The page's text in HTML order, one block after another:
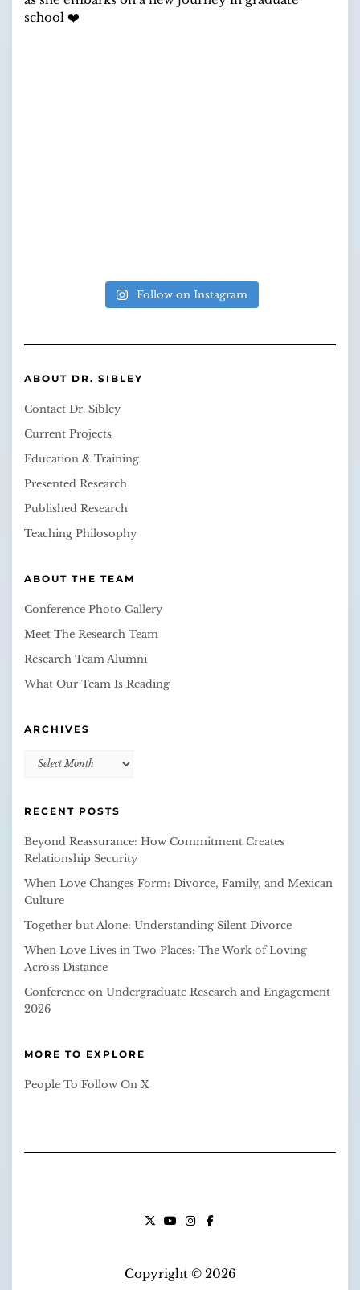
Follow on Instagram
ABOUT DR. SIBLEY
Contact Dr. Sibley
Current Projects
Education & Training
Presented Research
Published Research
Teaching Philosophy
ABOUT THE TEAM
Conference Photo Gallery
Meet The Research Team
Research Team Alumni
What Our Team Is Reading
ARCHIVES
Archives
RECENT POSTS
Beyond Reassurance: How Commitment Creates
Relationship Security
When Love Changes Form: Divorce, Family, and Mexican
Culture
Together but Alone: Understanding Silent Divorce
When Love Lives in Two Places: The Work of Loving
Across Distance
Conference on Undergraduate Research and Engagement
2026
MORE TO EXPLORE
People To Follow On X
Copyright © 2026